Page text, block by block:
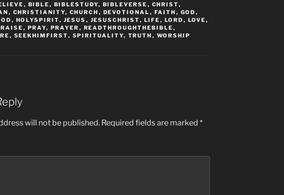
, BIBLE , BIBLESTUDY, BIBLEVERSE , CHRIST,
, CHRISTIANITY, CHURCH , DEVOTIONAL , FAITH , GOD ,
, HOLYSPIRIT, JESUS , JESUSCHRIST, LIFE , LORD , LOVE ,
, PRAY, PRAYER , READTHROUGHTHEBIBLE ,
, SEEKHIMFIRST, SPIRITUALITY, TRUTH , WORSHIP
will not be published. Required fields are marked *